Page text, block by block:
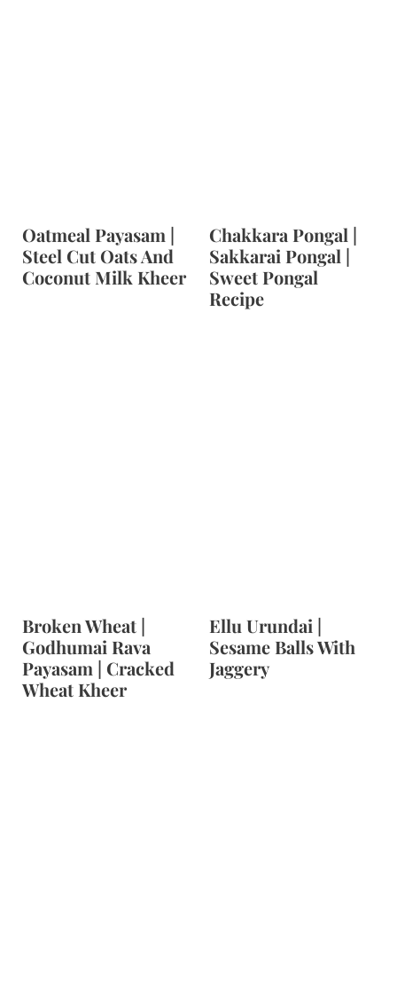
Oatmeal Payasam |
Steel Cut Oats And
Coconut Milk Kheer
Chakkara Pongal |
Sakkarai Pongal |
Sweet Pongal
Recipe
Broken Wheat |
Godhumai Rava
Payasam | Cracked
Wheat Kheer
Ellu Urundai |
Sesame Balls With
Jaggery